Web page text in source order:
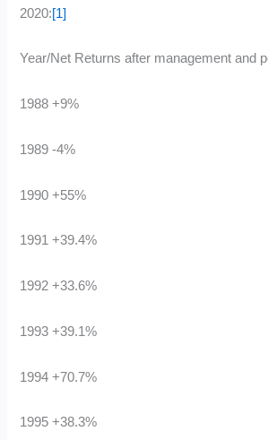
2020:[1]
Year/Net Returns after management and
1988 +9%
1989 -4%
1990 +55%
1991 +39.4%
1992 +33.6%
1993 +39.1%
1994 +70.7%
1995 +38.3%